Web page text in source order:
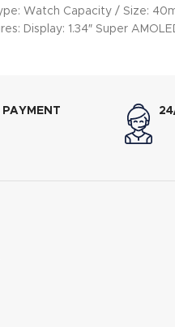
Watch Capacity / Size:
Display: 1.34″ Super